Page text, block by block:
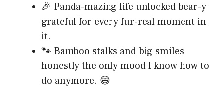
🎉 Panda-mazing life unlocked bear-y
grateful for every fur-real moment in
it.
🐾 Bamboo stalks and big smiles
honestly the only mood I know how to
do anymore. 😄